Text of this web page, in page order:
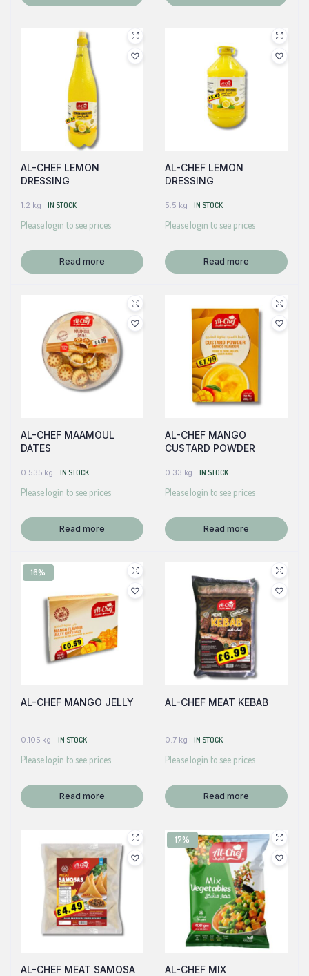
AL-CHEF LEMON
DRESSING
1.2 kg IN STOCK
Please login to see prices
Read more
AL-CHEF LEMON
DRESSING
5.5 kg IN STOCK
Please login to see prices
Read more
AL-CHEF MAAMOUL
DATES
0.535 kg IN STOCK
Please login to see prices
Read more
AL-CHEF MANGO
CUSTARD POWDER
0.33 kg IN STOCK
Please login to see prices
Read more
16%
AL-CHEF MANGO JELLY
0.105 kg IN STOCK
Please login to see prices
Read more
AL-CHEF MEAT KEBAB
0.7 kg IN STOCK
Please login to see prices
Read more
AL-CHEF MEAT SAMOSA
17%
AL-CHEF MIX